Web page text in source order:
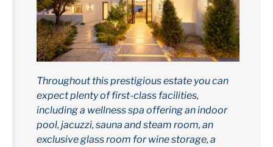
Throughout this prestigious estate you can
expect plenty of first-class facilities,
including a wellness spa offering an indoor
pool, jacuzzi, sauna and steam room, an
exclusive glass room for wine storage, a